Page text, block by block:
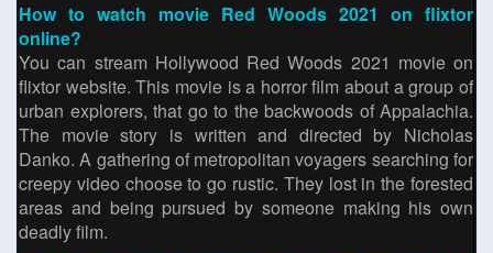
How to watch movie Red Woods 2021 on flixtor
online?
You can stream Hollywood Red Woods 2021 movie on
flixtor website. This movie is a horror film about a group of
urban explorers, that go to the backwoods of Appalachia.
The movie story is written and directed by Nicholas
Danko. A gathering of metropolitan voyagers searching for
creepy video choose to go rustic. They lost in the forested
areas and being pursued by someone making his own
deadly film.